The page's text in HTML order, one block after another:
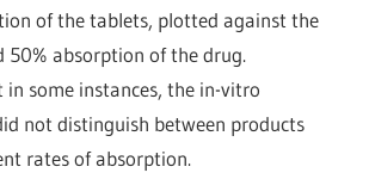
of the tablets, plotted against the
50% absorption of the drug.
some instances, the in-vitro
not distinguish between products
rates of absorption.